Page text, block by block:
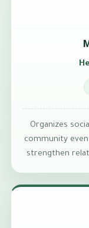
Organizes
community
strengthen